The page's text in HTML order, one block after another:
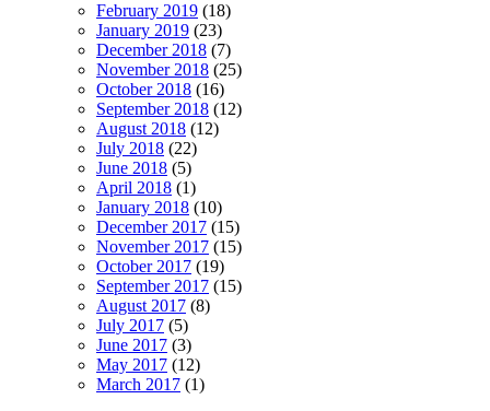
February 2019 (18)
January 2019 (23)
December 2018 (7)
November 2018 (25)
October 2018 (16)
September 2018 (12)
August 2018 (12)
July 2018 (22)
June 2018 (5)
April 2018 (1)
January 2018 (10)
December 2017 (15)
November 2017 (15)
October 2017 (19)
September 2017 (15)
August 2017 (8)
July 2017 (5)
June 2017 (3)
May 2017 (12)
March 2017 (1)